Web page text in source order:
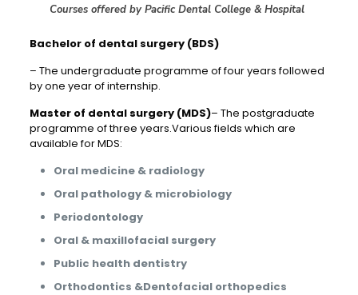
Courses offered by Pacific Dental College & Hospital
Bachelor of dental surgery (BDS)
– The undergraduate programme of four years followed
by one year of internship.
Master of dental surgery (MDS)– The postgraduate
programme of three years.Various fields which are
available for MDS:
Oral medicine & radiology
Oral pathology & microbiology
Periodontology
Oral & maxillofacial surgery
Public health dentistry
Orthodontics &Dentofacial orthopedics